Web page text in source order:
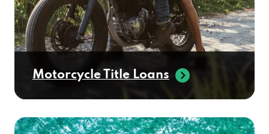
Motorcycle Title Loans